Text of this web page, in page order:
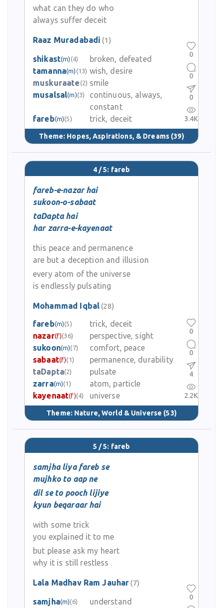
what can they do who
always suffer deceit
Raaz Muradabadi (1)
shikast(m) (4)
broken, defeated
tamanna(m) (13) wish, desire
muskuraate (2) smile
musalsal(m)(3)
continuous, always,
constant
fareb(m)(5) trick, deceit
Theme: Hopes, Aspirations, & Dreams (39)
0
0
0
3.4K
4 / 5: fareb
fareb-e-nazar hai
sukoon-o-sabaat
taDapta hai
har zarra-e-kayenaat
this peace and permanence
are but a deception and illusion
every atom of the universe
is endlessly pulsating
Mohammad Iqbal(28)
fareb(m)(5)
trick, deceit
nazar(f)(36)
perspective, sight
sukoon(m)(7)
comfort, peace
sabaat(f)(1)
permanence, durability
taDapta(2)
pulsate
zarra(m)(1)
atom, particle
kayenaat(f)(4) universe
Theme: Nature, World & Universe (53)
0
0
4
2.2K
5 / 5: fareb
samjha liya fareb se
mujhko to aap ne
dil se to pooch lijiye
kyun beqaraar hai
with some trick
you explained it to me
but please ask my heart
why it is still restless
Lala Madhav Ram Jauhar (7)
samjha(m)(6)
understand
0